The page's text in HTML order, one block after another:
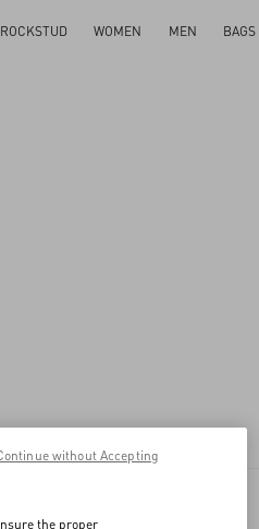
ROCKSTUD WOMEN MEN BAGS
the proper
without Accepting